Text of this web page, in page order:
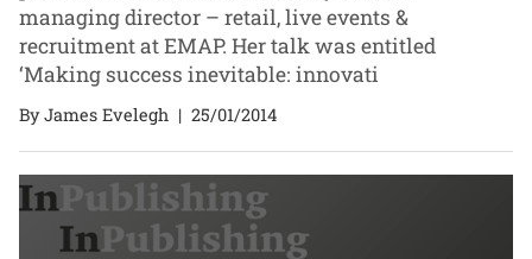
managing director – retail, live events &
recruitment at EMAP. Her talk was entitled
‘Making success inevitable: innovati
By James Evelegh | 25/01/2014